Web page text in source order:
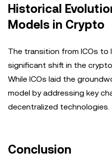
Historical
Models in Crypto
The transition from ICOs to
significant shift in the
While ICOs laid the
model by addressing key
decentralized technologies.
Conclusion